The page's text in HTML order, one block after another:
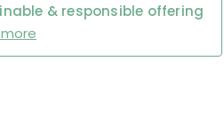
& responsible offering